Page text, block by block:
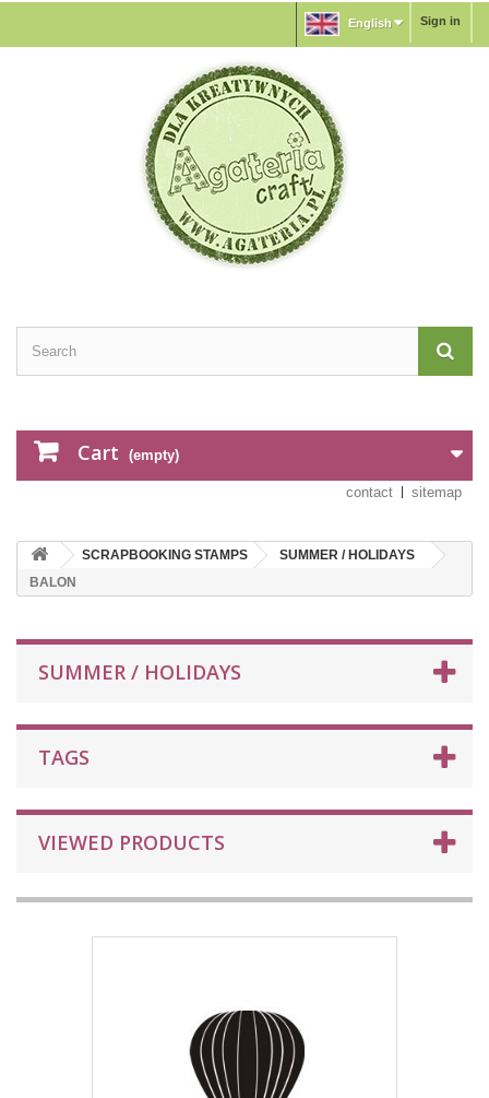
Sign in
English
Cart (empty)
contact sitemap
SCRAPBOOKING STAMPS
SUMMER / HOLIDAYS
BALON
SUMMER / HOLIDAYS
TAGS
VIEWED PRODUCTS